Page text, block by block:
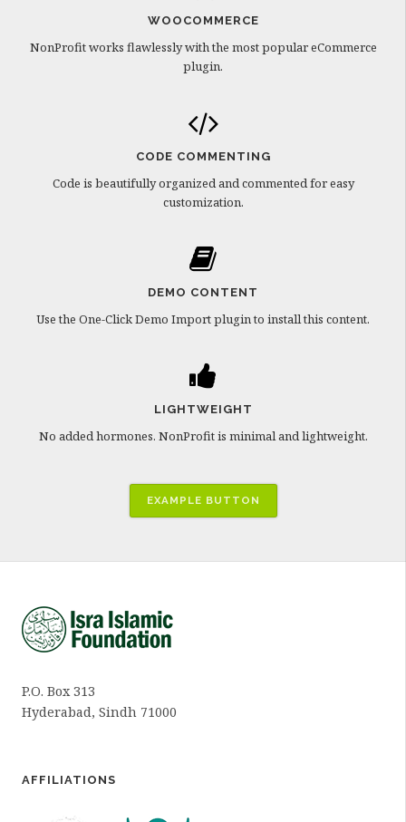
WOOCOMMERCE
NonProfit works flawlessly with the most popular eCommerce
plugin.
CODE COMMENTING
Code is beautifully organized and commented for easy
customization.
DEMO CONTENT
Use the One-Click Demo Import plugin to install this content.
LIGHTWEIGHT
No added hormones. NonProfit is minimal and lightweight.
EXAMPLE BUTTON
P.O. Box 313
Hyderabad, Sindh 71000
AFFILIATIONS